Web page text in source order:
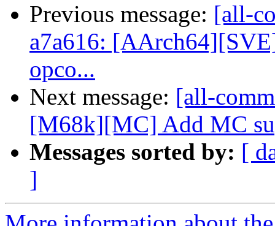
Previous message: [all-
a7a616:
opco...
Next message: [all-
[M68k][MC] Add MC
Messages sorted by: [
]